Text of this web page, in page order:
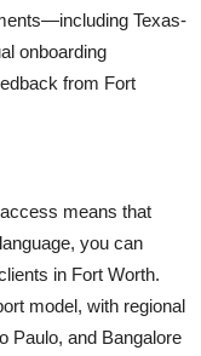
Texas-
onboarding
from Fort
means that
you can
in Fort Worth.
model, with regional
Paulo, and Bangalore